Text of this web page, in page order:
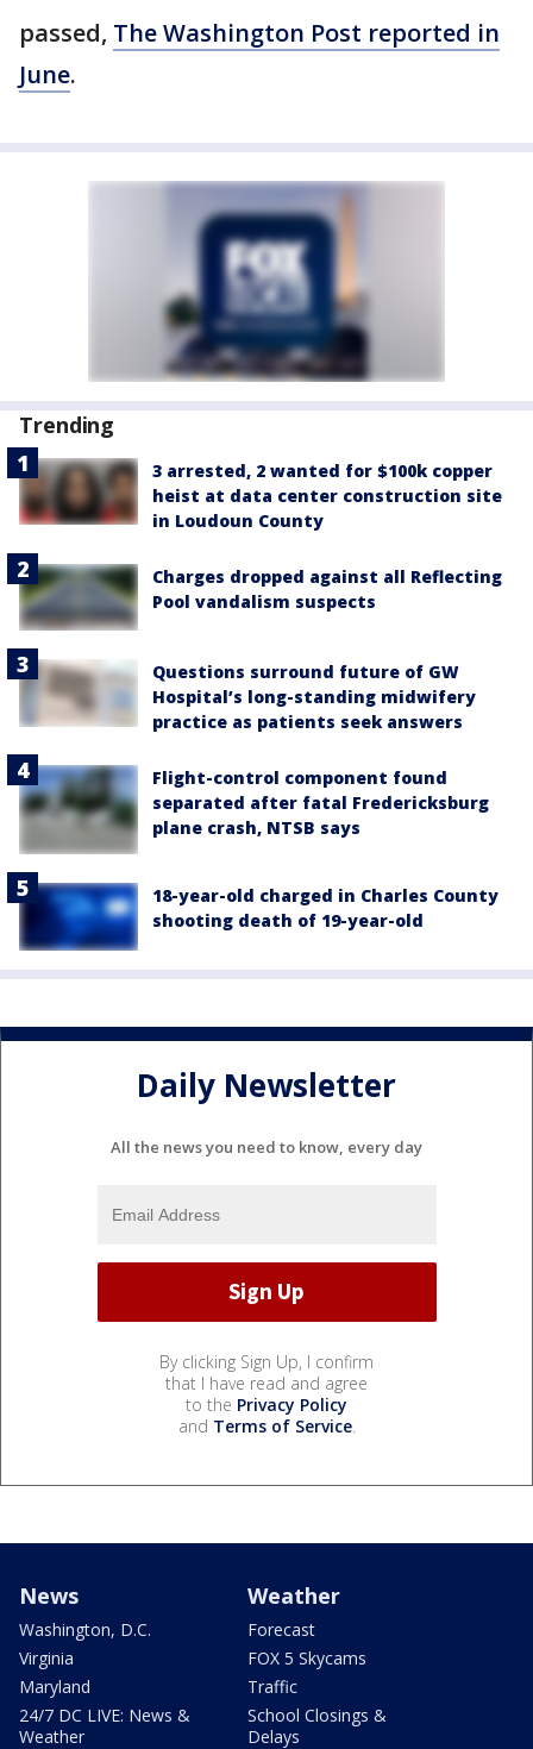
passed, The Washington Post reported in
June.
Trending
3 arrested, 2 wanted for $100k copper
heist at data center construction site
in Loudoun County
Charges dropped against all Reflecting
Pool vandalism suspects
Questions surround future of GW
Hospital’s long-standing midwifery
practice as patients seek answers
Flight-control component found
separated after fatal Fredericksburg
plane crash, NTSB says
18-year-old charged in Charles County
shooting death of 19-year-old
Daily Newsletter
All the news you need to know, every day
By clicking Sign Up, I confirm
that I have read and agree
to the Privacy Policy
and Terms of Service.
News
Washington, D.C.
Virginia
Maryland
24/7 DC LIVE: News &
Weather
Weather
Forecast
FOX 5 Skycams
Traffic
School Closings &
Delays